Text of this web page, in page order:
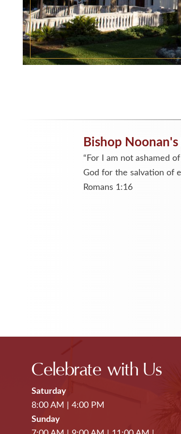
Bishop Noonan's
“For I am not ashamed
God for the salvation of
Romans 1:16
Celebrate with Us
Saturday
8:00 AM
4:00 PM
Sunday